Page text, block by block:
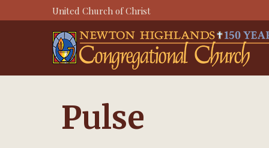
United Church of Christ
Pulse